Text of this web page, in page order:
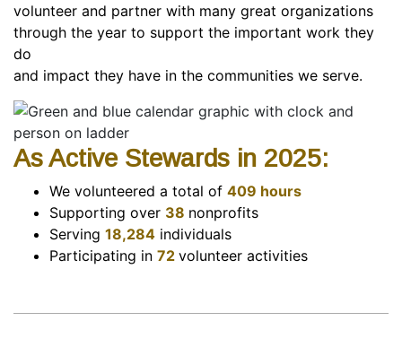
volunteer and partner with many great organizations
through the year to support the important work they
do
and impact they have in the communities we serve.
As Active Stewards in 2025:
We volunteered a total of 409 hours
Supporting over 38 nonprofits
Serving 18,284 individuals
Participating in 72 volunteer activities